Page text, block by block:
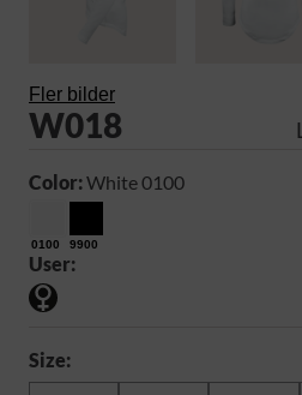
Fler bilder
W018
Color:White 0100
0100 9900
User:
Size: